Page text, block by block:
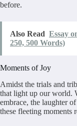
before.
Also Read Essay
250, 500 Words)
Moments of Joy
Amidst the trials and
that light up our world.
embrace, the laughter
these fleeting moments